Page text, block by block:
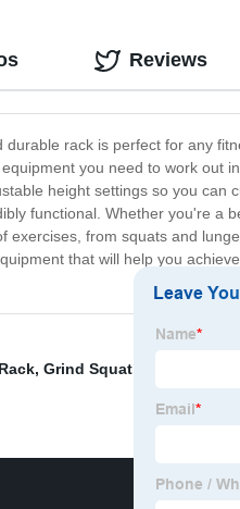
rack is perfect for any
you need to work out
height settings so you can
functional. Whether you're a
exercises, from squats and
that will help you
Reviews
, Grind Squat Rack